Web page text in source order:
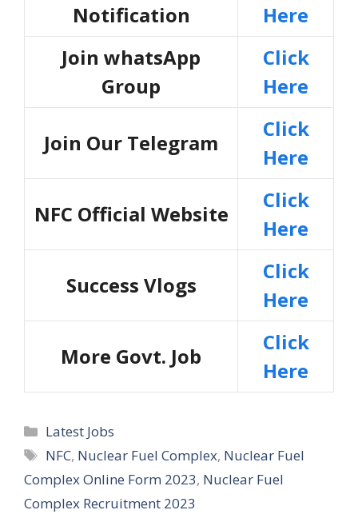
Notification
Here
Join whatsApp
Group
Click
Here
Join Our Telegram
Click
Here
NFC Official Website
Click
Here
Success Vlogs
Click
Here
More Govt. Job
Click
Here
Categories
Latest Jobs
Tags
NFC, Nuclear Fuel Complex, Nuclear Fuel
Complex Online Form 2023, Nuclear Fuel
Complex Recruitment 2023